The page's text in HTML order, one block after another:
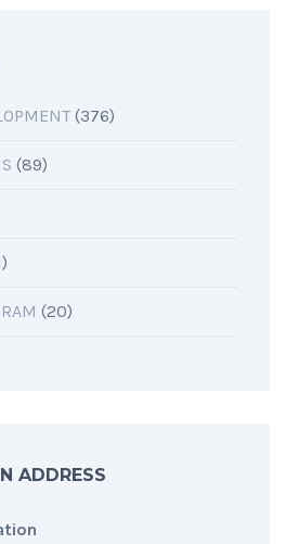
(376)
(89)
(20)
ADDRESS